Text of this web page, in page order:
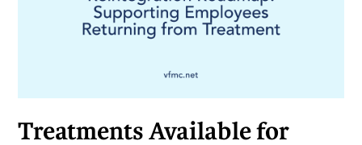
Treatments Available for